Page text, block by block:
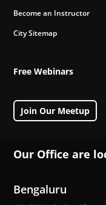
Become an Instructor
City Sitemap
Free Webinars
Join Our Meetup
Our Office are
Bengaluru